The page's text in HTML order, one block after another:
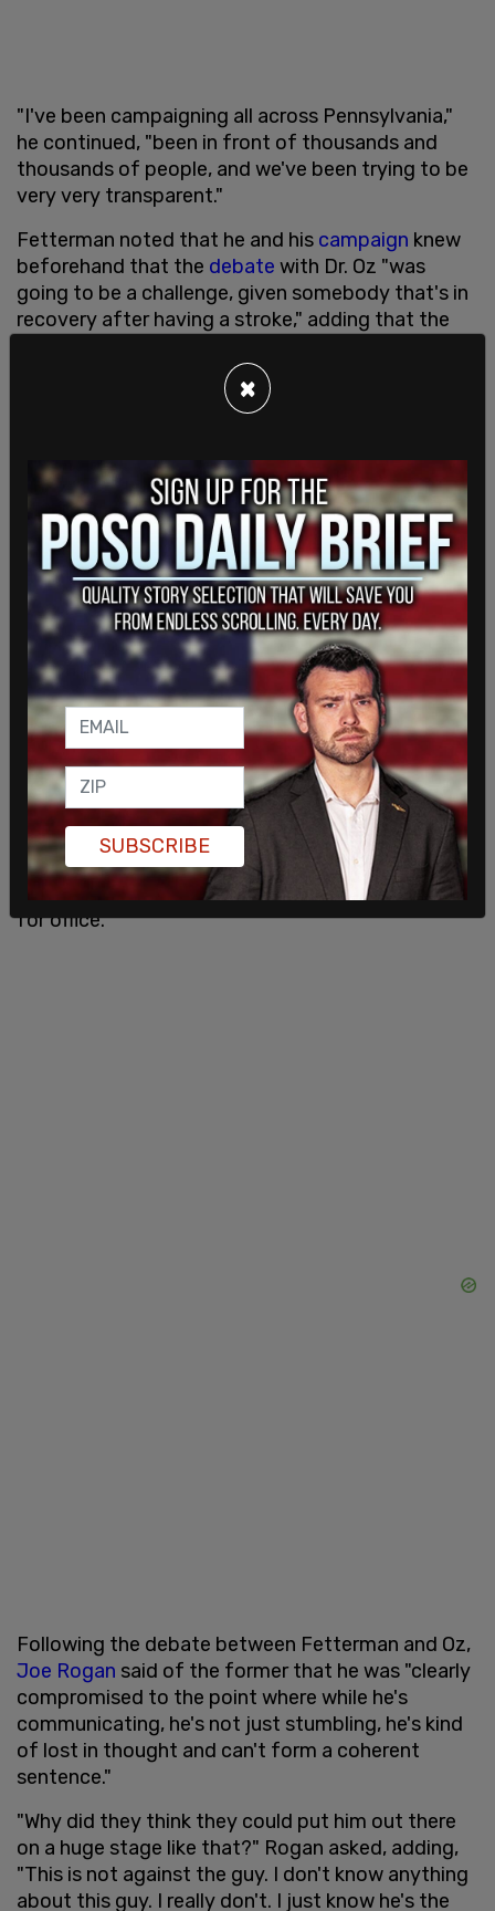
"I've been campaigning all across Pennsylvania,"
he continued, "been in front of thousands and
thousands of people, and we've been trying to be
very very transparent."
Fetterman noted that he and his campaign knew
beforehand that the debate with Dr. Oz "was
going to be a challenge, given somebody that's in
recovery after having a stroke," adding that the
"I'm sitting within a chair with you right now to
have this conversation," he told Costa, "and really
just address the fact that I'm absolutely sit to
serve."
Many, however, have suggested otherwise,
arguing that Fetterman is in no state to be running
for office.
Following the debate between Fetterman and Oz,
Joe Rogan said of the former that he was "clearly
compromised to the point where while he's
communicating, he's not just stumbling, he's kind
of lost in thought and can't form a coherent
sentence."
"Why did they think they could put him out there
on a huge stage like that?" Rogan asked, adding,
"This is not against the guy. I don't know anything
about this guy. I really don't. I just know he's the
×
SUBSCRIBE